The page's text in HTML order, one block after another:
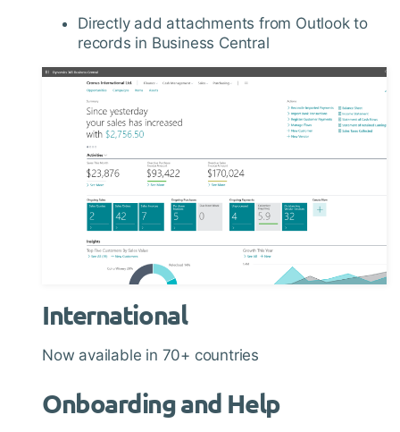
Directly add attachments from Outlook to
records in Business Central
International
Now available in 70+ countries
Onboarding and Help